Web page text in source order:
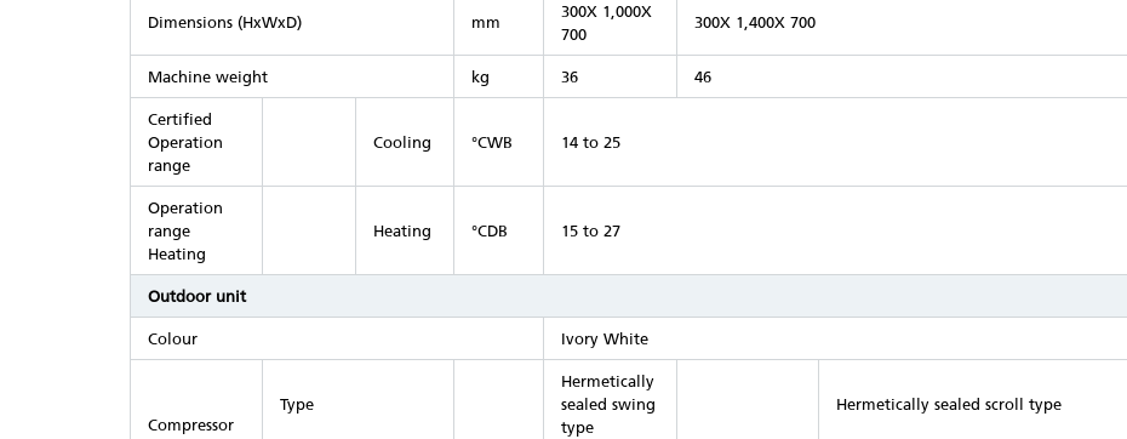
Dimensions (HxWxD) mm
300X 1,000X
700
300X 1,400X 700
Machine weight kg 36 46
Certified
Operation
range
Cooling °CWB 14 to 25
Operation
range
Heating
Heating °CDB 15 to 27
Outdoor unit
Colour Ivory White
Compressor
Type
Hermetically
sealed swing
type
Hermetically sealed scroll type